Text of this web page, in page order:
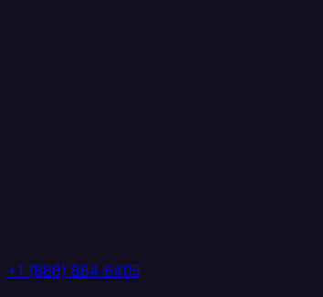
+1 (888) 884 6405